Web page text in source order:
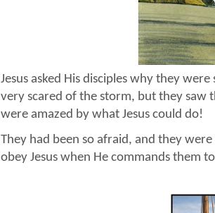
Jesus asked His disciples why they
very scared of the storm, but they saw
were amazed by what Jesus could do!
They had been so afraid, and they
obey Jesus when He commands them